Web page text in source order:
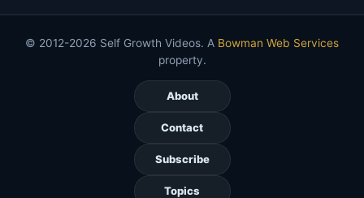
© 2012-2026 Self Growth Videos. A Bowman Web Services
property.
About
Contact
Subscribe
Topics